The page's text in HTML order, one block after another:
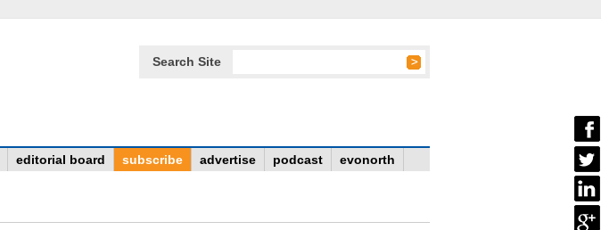
Search Site
editorial board subscribe advertise podcast evonorth